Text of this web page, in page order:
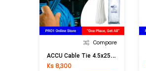
Compare
A
CCU Cable Tie 4.5x250 (White)
Ks 8,300